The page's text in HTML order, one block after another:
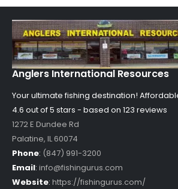
Anglers International Resources
Your ultimate fishing destination!
4.6 out of5 stars - based on 123 reviews
1272 E Dundee Rd
Palatine, IL60074
Phone: (847) 991-3200
Email: info@fishingurus.com
Website: https://fishingurus.com/